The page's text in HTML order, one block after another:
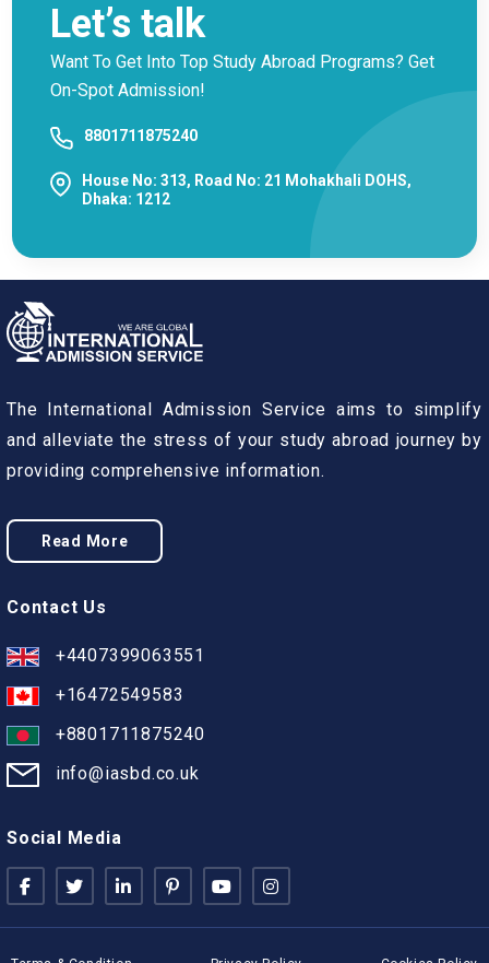
Let’s talk
Want To Get Into Top Study Abroad Programs? Get
On-Spot Admission!
8801711875240
House No: 313, Road No: 21 Mohakhali DOHS,
Dhaka: 1212
The International Admission Service aims to simplify
and alleviate the stress of your study abroad journey by
providing comprehensive information.
Read More
Contact Us
+4407399063551
+16472549583
+8801711875240
info@iasbd.co.uk
Social Media